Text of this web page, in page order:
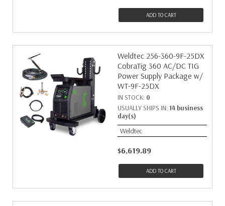
ADD TO CART
Weldtec 256-360-9F-25DX
CobraTig 360 AC/DC TIG
Power Supply Package w/
WT-9F-25DX
IN STOCK: 0
USUALLY SHIPS IN: 14 business
day(s)
Weldtec
$6,619.89
ADD TO CART